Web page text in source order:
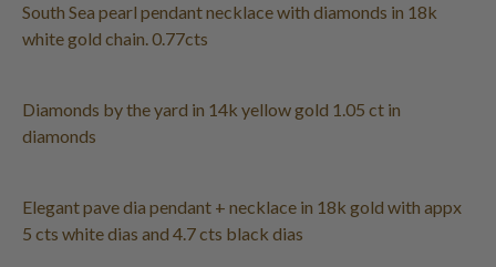
South Sea pearl pendant necklace with diamonds in 18k
white gold chain. 0.77cts
Diamonds by the yard in 14k yellow gold 1.05 ct in
diamonds
Elegant pave dia pendant + necklace in 18k gold with appx
5 cts white dias and 4.7 cts black dias